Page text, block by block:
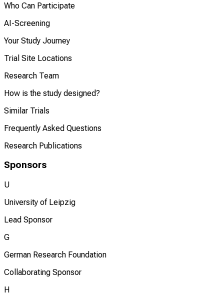
Who Can Participate
AI-Screening
Your Study Journey
Trial Site Locations
Research Team
How is the study designed?
Similar Trials
Frequently Asked Questions
Research Publications
Sponsors
U
University of Leipzig
Lead Sponsor
G
German Research Foundation
Collaborating Sponsor
H